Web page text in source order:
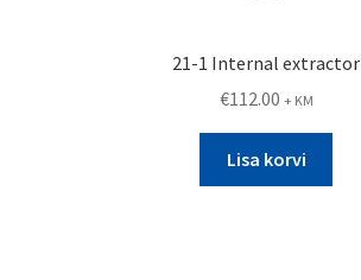
21-1 Internal extractor
€112.00 + KM
Lisa korvi